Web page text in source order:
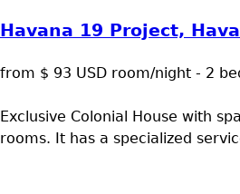
Havana 19 Project,
from $ 93 USD room/night - 2
Exclusive Colonial House with
rooms. It has a specialized